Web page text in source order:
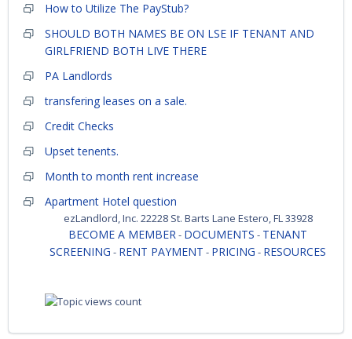
How to Utilize The PayStub?
SHOULD BOTH NAMES BE ON LSE IF TENANT AND
GIRLFRIEND BOTH LIVE THERE
PA Landlords
transfering leases on a sale.
Credit Checks
Upset tenents.
Month to month rent increase
Apartment Hotel question
ezLandlord, Inc. 22228 St. Barts Lane Estero, FL 33928
BECOME A MEMBER- DOCUMENTS - TENANT
SCREENING - RENT PAYMENT - PRICING - RESOURCES